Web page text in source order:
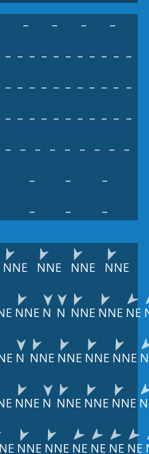
– – –
–
– – – – – – – – – – –
– – – – – – – – – – –
– – – – – – – – – – –
– – – – – – – –
–
– –
–
– – –
NNE NNE NNE NNE
NNE N N NNE NNE NE
N NNE NNE NNE NNE
NNE N NNE NNE NNE
NNE NNE NE NE NE NE